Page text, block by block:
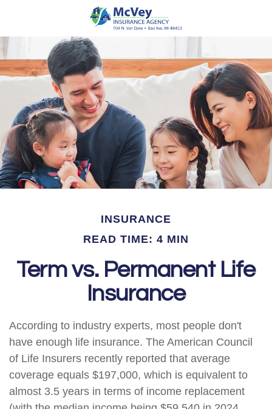
INSURANCE
READ TIME: 4 MIN
Term vs. Permanent Life
Insurance
According to industry experts, most people don't
have enough life insurance. The American Council
of Life Insurers recently reported that average
coverage equals $197,000, which is equivalent to
almost 3.5 years in terms of income replacement